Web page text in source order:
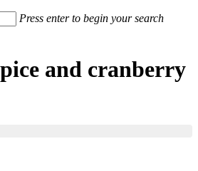
Press enter to begin your search
and cranberry